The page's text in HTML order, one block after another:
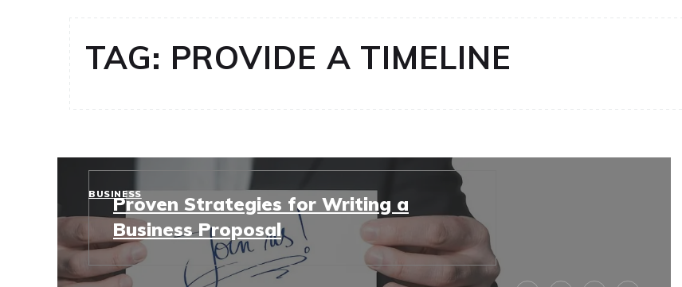
TAG: PROVIDE A TIMELINE
BUSINESS
Proven Strategies for Writing a
Business Proposal